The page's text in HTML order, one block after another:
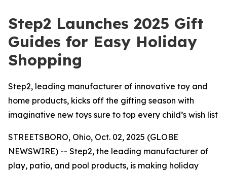
Step2 Launches 2025 Gift
Guides for Easy Holiday
Shopping
Step2, leading manufacturer of innovative toy and
home products, kicks off the gifting season with
imaginative new toys sure to top every child’s wish list
STREETSBORO, Ohio, Oct. 02, 2025 (GLOBE
NEWSWIRE) -- Step2, the leading manufacturer of
play, patio, and pool products, is making holiday